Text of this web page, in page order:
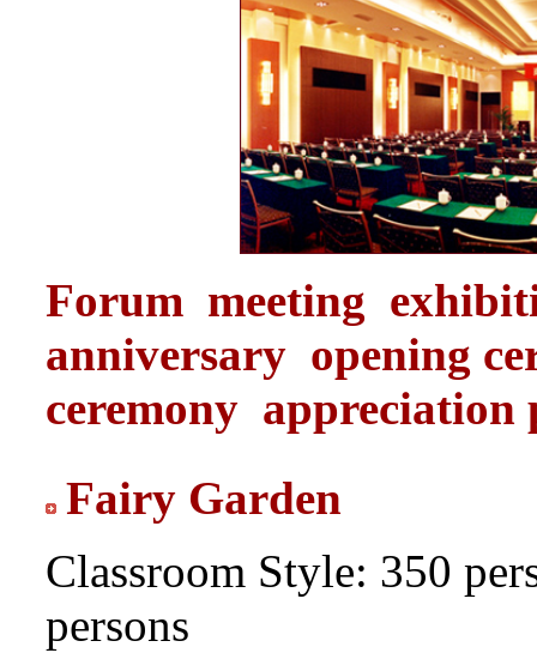
Forum meeting
anniversary opening
ceremony appreciation
Fairy Garden
Classroom Style: 350
persons